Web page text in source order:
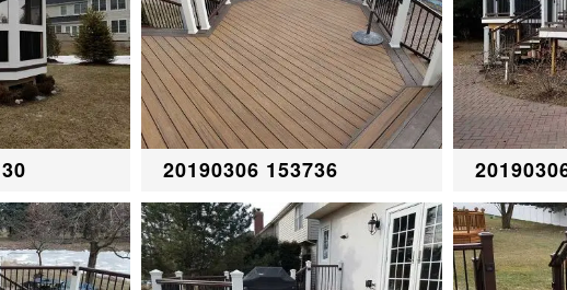
20190306 153736